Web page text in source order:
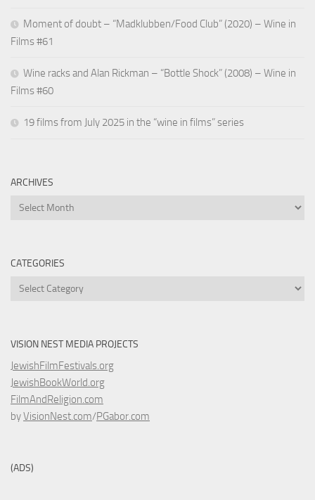
Moment of doubt – “Madklubben/Food Club” (2020) – Wine in
Films #61
Wine racks and Alan Rickman – “Bottle Shock” (2008) – Wine in
Films #60
19 films from July 2025 in the “wine in films” series
ARCHIVES
Archives
CATEGORIES
Categories
VISION NEST MEDIA PROJECTS
JewishFilmFestivals.org
JewishBookWorld.org
FilmAndReligion.com
byVisionNest.com/PGabor.com
(ADS)